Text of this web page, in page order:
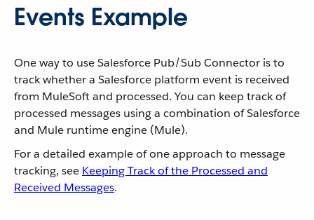
Events Example
One way to use Salesforce Pub/Sub Connector is to
track whether a Salesforce platform event is received
from MuleSoft and processed. You can keep track of
processed messages using a combination of Salesforce
and Mule runtime engine (Mule).
For a detailed example of one approach to message
tracking, see Keeping Track of the Processed and
Received Messages.